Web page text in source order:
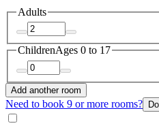
Adults
ChildrenAges 0 to 17
Add another room
Need to book 9 or more rooms?